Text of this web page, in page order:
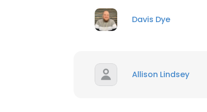
Davis Dye
Allison Lindsey
cookies in